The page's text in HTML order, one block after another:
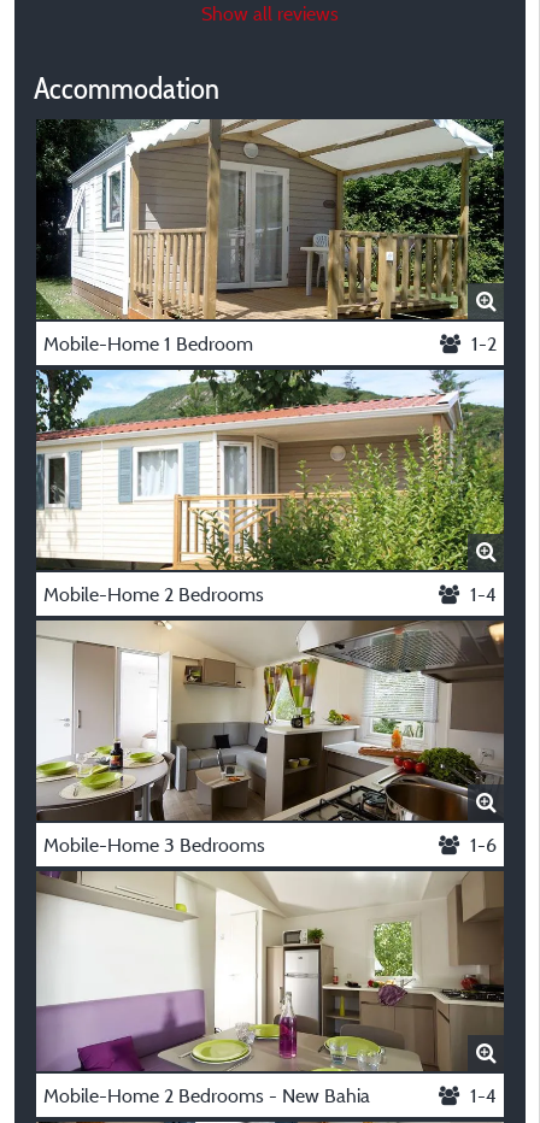
Show all reviews
Accommodation
Mobile-Home 1 Bedroom 1-2
Mobile-Home 2 Bedrooms 1-4
Mobile-Home 3 Bedrooms 1-6
Mobile-Home 2 Bedrooms - New Bahia 1-4